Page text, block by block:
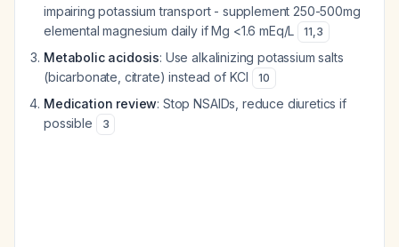
impairing potassium transport - supplement 250-500mg
elemental magnesium daily if Mg <1.6 mEq/L
11,3
Metabolic acidosis: Use alkalinizing potassium salts
(bicarbonate, citrate) instead of KCl
10
Medication review: Stop NSAIDs, reduce diuretics if
possible
3